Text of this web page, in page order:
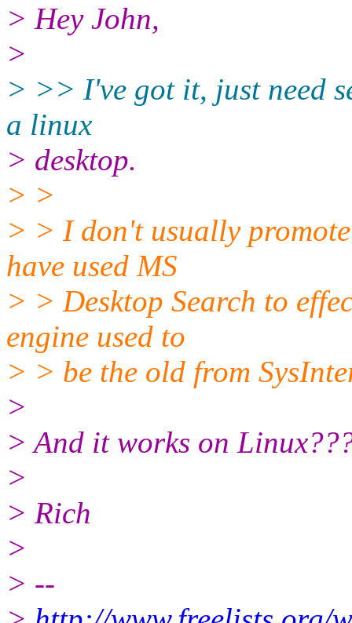
> Hey John,
>
> >> I've got it, just need
a linux
> desktop.
> >
> > I don't usually
have used MS
> > Desktop Search to
engine used to
> > be the old from
>
> And it works on
>
> Rich
>
> --